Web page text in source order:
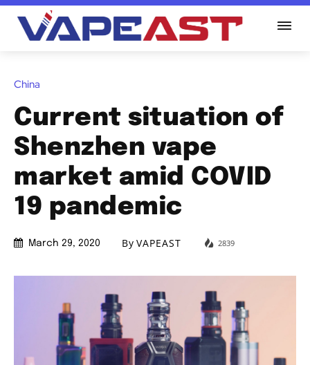
China
Current situation of
Shenzhen vape
market amid COVID
19 pandemic
March 29, 2020 By VAPEAST 2839